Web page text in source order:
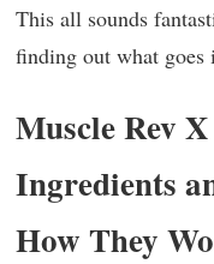
This all sounds
finding out what goes
Muscle Rev X
Ingredients
How They